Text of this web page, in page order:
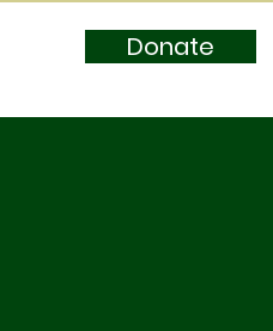
Donate